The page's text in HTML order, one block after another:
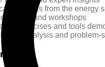
studies from the energy
and workshops
exercises and tools
analysis and problem-